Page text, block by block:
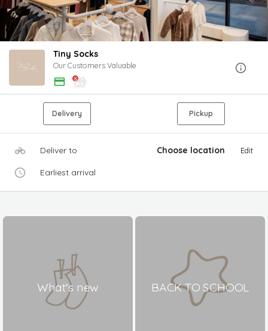
Tiny Socks
Our Customers Valuable
Delivery Pickup
Deliver to Choose location Edit
Earliest arrival
What's new BACK TO SCHOOL